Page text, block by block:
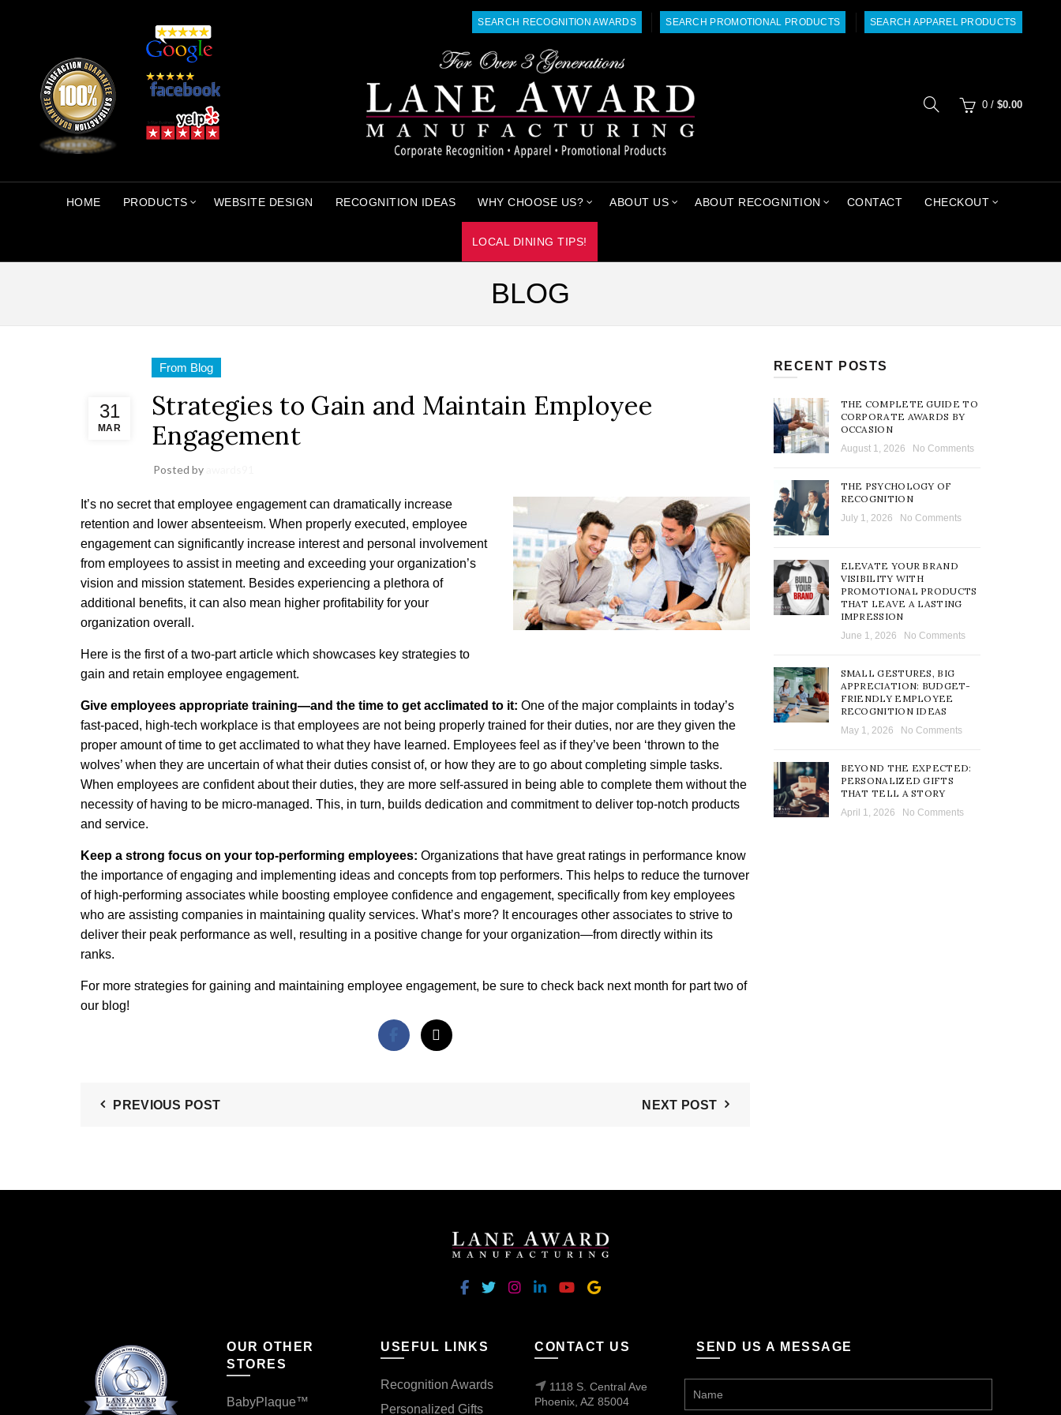
SEARCH RECOGNITION AWARDS SEARCH PROMOTIONAL PRODUCTS SEARCH APPAREL PRODUCTS
0 / $0.00
HOME PRODUCTS WEBSITE DESIGN RECOGNITION IDEAS WHY CHOOSE US? ABOUT US ABOUT RECOGNITION CONTACT CHECKOUT
LOCAL DINING TIPS!
BLOG
31
MAR
From Blog
Strategies to Gain and Maintain Employee
Engagement
Posted by
It’s no secret that employee engagement can dramatically increase
retention and lower absenteeism. When properly executed, employee
engagement can significantly increase interest and personal involvement
from employees to assist in meeting and exceeding your organization’s
vision and mission statement. Besides experiencing a plethora of
additional benefits, it can also mean higher profitability for your
organization overall.
Here is the first of a two-part article which showcases key strategies to
gain and retain employee engagement.
Give employees appropriate training—and the time to get acclimated to it: One of the major complaints in today’s
fast-paced, high-tech workplace is that employees are not being properly trained for their duties, nor are they given the
proper amount of time to get acclimated to what they have learned. Employees feel as if they’ve been ‘thrown to the
wolves’ when they are uncertain of what their duties consist of, or how they are to go about completing simple tasks.
When employees are confident about their duties, they are more self-assured in being able to complete them without the
necessity of having to be micro-managed. This, in turn, builds dedication and commitment to deliver top-notch products
and service.
Keep a strong focus on your top-performing employees: Organizations that have great ratings in performance know
the importance of engaging and implementing ideas and concepts from top performers. This helps to reduce the turnover
of high-performing associates while boosting employee confidence and engagement, specifically from key employees
who are assisting companies in maintaining quality services. What’s more? It encourages other associates to strive to
deliver their peak performance as well, resulting in a positive change for your organization—from directly within its
ranks.
For more strategies for gaining and maintaining employee engagement, be sure to check back next month for part two of
our blog!
PREVIOUS POST NEXT POST
RECENT POSTS
THE COMPLETE GUIDE TO
CORPORATE AWARDS BY
OCCASION
August 1, 2026 No Comments
THE PSYCHOLOGY OF
RECOGNITION
July 1, 2026 No Comments
ELEVATE YOUR BRAND
VISIBILITY WITH
PROMOTIONAL PRODUCTS
THAT LEAVE A LASTING
IMPRESSION
June 1, 2026 No Comments
SMALL GESTURES, BIG
APPRECIATION: BUDGET-
FRIENDLY EMPLOYEE
RECOGNITION IDEAS
May 1, 2026 No Comments
BEYOND THE EXPECTED:
PERSONALIZED GIFTS
THAT TELL A STORY
April 1, 2026 No Comments
OUR OTHER
STORES
BabyPlaque™
USEFUL LINKS
Recognition Awards
Personalized Gifts
CONTACT US
1118 S. Central Ave
Phoenix, AZ 85004
SEND US A MESSAGE